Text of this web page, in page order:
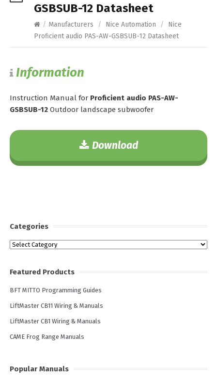
GSBSUB-12 Datasheet
/ Manufacturers / Nice Automation /
Nice
Proficient audio PAS-AW-GSBSUB-12 Datasheet
Information
Instruction Manual for Proficient audio PAS-AW-
GSBSUB-12 Outdoor landscape subwoofer
Download
Categories
Categories
Featured Products
BFT MITTO Programming Guides
LiftMaster CB11 Wiring & Manuals
LiftMaster CB1 Wiring & Manuals
CAME Frog Range Manuals
Popular Manuals